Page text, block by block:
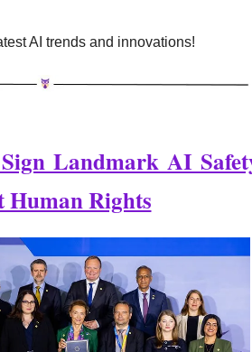
AI trends and innovations!
Landmark AI
Human Rights